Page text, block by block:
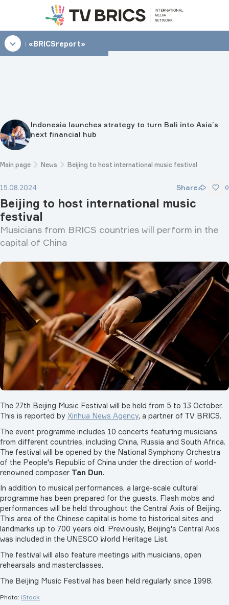
21:00 «BRICSreport»
Indonesia launches strategy to turn Bali into Asia’s
next financial hub
Main page News Beijing to host international music festival
15.08.2024 Share 0
Beijing to host international music
festival
Musicians from BRICS countries will perform in the
capital of China
The 27th Beijing Music Festival will be held from 5 to 13 October.
This is reported by Xinhua News Agency, a partner of TV BRICS.
The event programme includes 10 concerts featuring musicians
from different countries, including China, Russia and South Africa.
The festival will be opened by the National Symphony Orchestra
of the People's Republic of China under the direction of world-
renowned composer Tan Dun.
In addition to musical performances, a large-scale cultural
programme has been prepared for the guests. Flash mobs and
performances will be held throughout the Central Axis of Beijing.
This area of the Chinese capital is home to historical sites and
landmarks up to 700 years old. Previously, Beijing's Central Axis
was included in the UNESCO World Heritage List.
The festival will also feature meetings with musicians, open
rehearsals and masterclasses.
The Beijing Music Festival has been held regularly since 1998.
Photo: iStock